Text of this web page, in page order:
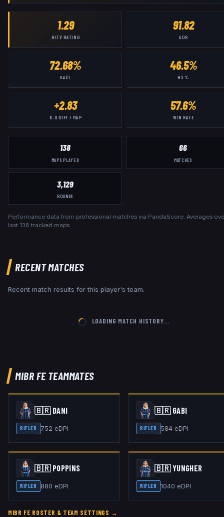
1.29
HLTV RATING
91.82
ADR
72.68%
KAST
46.5%
HS %
+2.83
K–D DIFF / MAP
57.6%
WIN RATE
138
MAPS PLAYED
66
MATCHES
3,129
ROUNDS
Performance data from professional matches via PandaScore. Averages
last 138 tracked maps.
RECENT MATCHES
Recent match results for this player's team.
LOADING MATCH HISTORY…
MIBR FETEAMMATES
🇧🇷 DANI
RIFLER 752 eDPI
🇧🇷 GABI
RIFLER 584eDPI
🇧🇷 POPPINS
RIFLER 880 eDPI
🇧🇷YUNGHER
RIFLER 1040 eDPI
MIBR FE ROSTER & TEAM SETTINGS →